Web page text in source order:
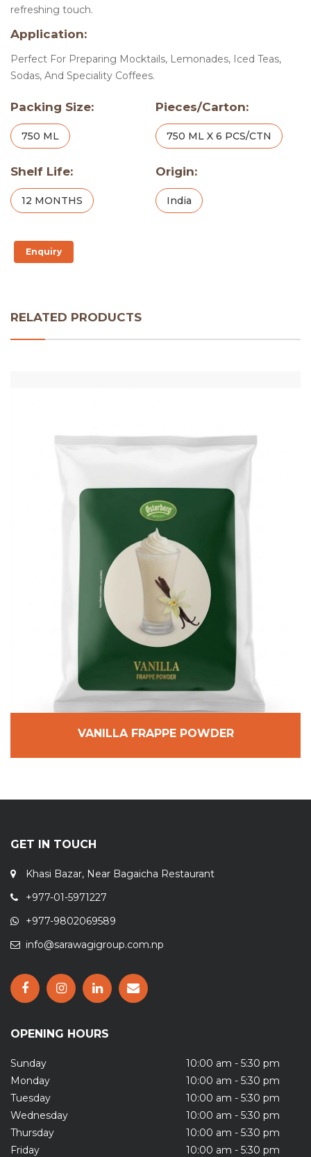
refreshing touch.
Application:
Perfect For Preparing Mocktails, Lemonades, Iced Teas,
Sodas, And Speciality Coffees.
Packing Size:
750 ML
Pieces/Carton:
750 ML X 6 PCS/CTN
Shelf Life:
12 MONTHS
Origin:
India
Enquiry
RELATED PRODUCTS
VANILLA FRAPPE POWDER
GET IN TOUCH
Khasi Bazar, Near Bagaicha Restaurant
+977-01-5971227
+977-9802069589
info@sarawagigroup.com.np
OPENING HOURS
Sunday
10:00 am - 5:30 pm
Monday
10:00 am - 5:30 pm
Tuesday
10:00 am - 5:30 pm
Wednesday
10:00 am - 5:30 pm
Thursday
10:00 am - 5:30 pm
Friday
10:00 am - 5:30 pm